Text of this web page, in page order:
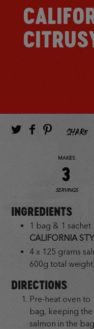
SHARE
MAKES
3
SERVINGS
INGREDIENTS
1 bag & 1 sachet
CALIFORNIA
4 x 125 grams
600g total
DIRECTIONS
Pre-heat oven to
bag, keeping the
salmon in the